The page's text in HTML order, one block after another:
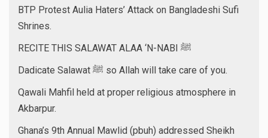
BTP Protest Aulia Haters’ Attack on Bangladeshi Sufi
Shrines.
RECITE THIS SALAWAT ALAA ‘N-NABI ﷺ
Dadicate Salawat ﷺ so Allah will take care of you.
Qawali Mahfil held at proper religious atmosphere in
Akbarpur.
Ghana’s 9th Annual Mawlid (pbuh) addressed Sheikh